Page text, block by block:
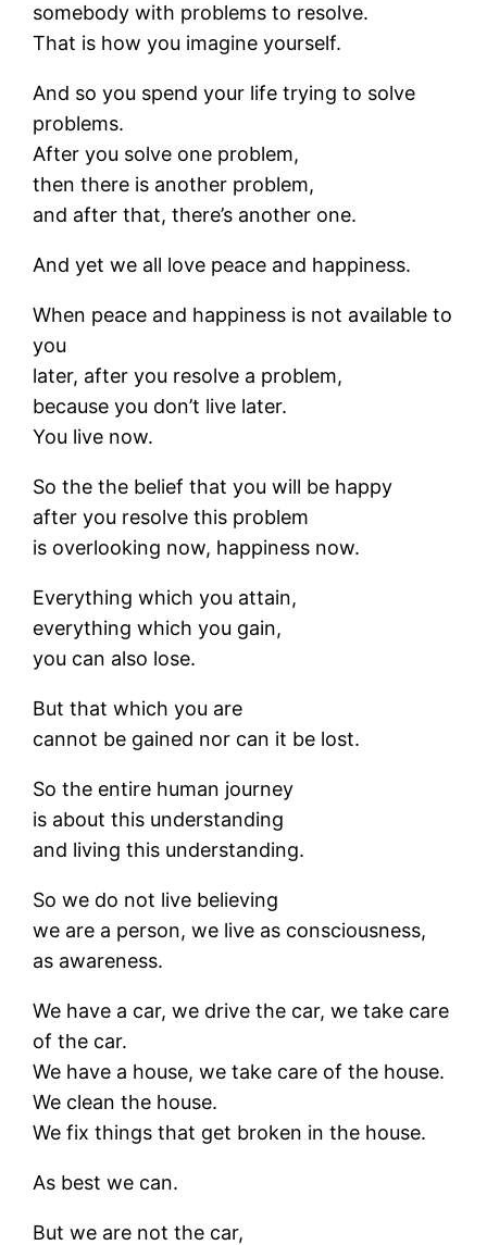
somebody with problems to resolve.
That is how you imagine yourself.
And so you spend your life trying to solve
problems.
After you solve one problem,
then there is another problem,
and after that, there’s another one.
And yet we all love peace and happiness.
When peace and happiness is not available to
you
later, after you resolve a problem,
because you don’t live later.
You live now.
So the the belief that you will be happy
after you resolve this problem
is overlooking now, happiness now.
Everything which you attain,
everything which you gain,
you can also lose.
But that which you are
cannot be gained nor can it be lost.
So the entire human journey
is about this understanding
and living this understanding.
So we do not live believing
we are a person, we live as consciousness,
as awareness.
We have a car, we drive the car, we take care
of the car.
We have a house, we take care of the house.
We clean the house.
We fix things that get broken in the house.
As best we can.
But we are not the car,